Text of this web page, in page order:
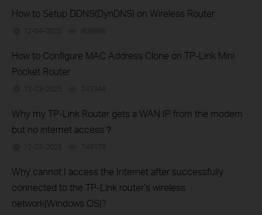
How to Setup DDNS(DynDNS) on Wireless Router
12-04-2025 808866
How to Configure MAC Address Clone on TP-Link Mini
Pocket Router
12-03-2025 243344
Why my TP-Link Router gets a WAN IP from the modem
but no internet access？
12-03-2025 748176
Why cannot I access the Internet after successfully
connected to the TP-Link router’s wireless
network(Windows OS)?